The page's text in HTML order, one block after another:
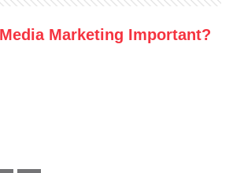
Marketing Important?